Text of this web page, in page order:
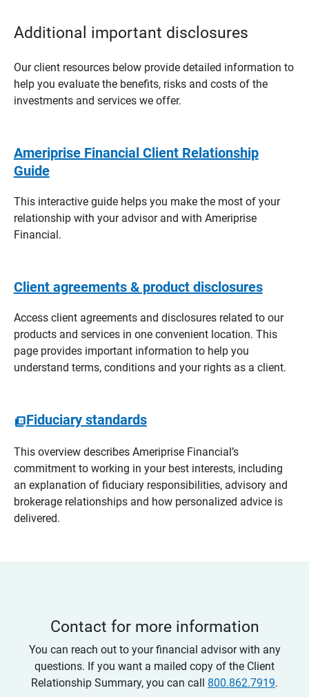
Additional important disclosures
Our client resources below provide detailed information to
help you evaluate the benefits, risks and costs of the
investments and services we offer.
Ameriprise Financial Client Relationship
Guide
This interactive guide helps you make the most of your
relationship with your advisor and with Ameriprise
Financial.
Client agreements & product disclosures
Access client agreements and disclosures related to our
products and services in one convenient location. This
page provides important information to help you
understand terms, conditions and your rights as a client.
Fiduciary standards
This overview describes Ameriprise Financial’s
commitment to working in your best interests, including
an explanation of fiduciary responsibilities, advisory and
brokerage relationships and how personalized advice is
delivered.
Contact for more information
You can reach out to your financial advisor with any
questions. If you want a mailed copy of the Client
Relationship Summary, you can call 800.862.7919.